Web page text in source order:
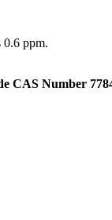
0.6 ppm.
CAS Number